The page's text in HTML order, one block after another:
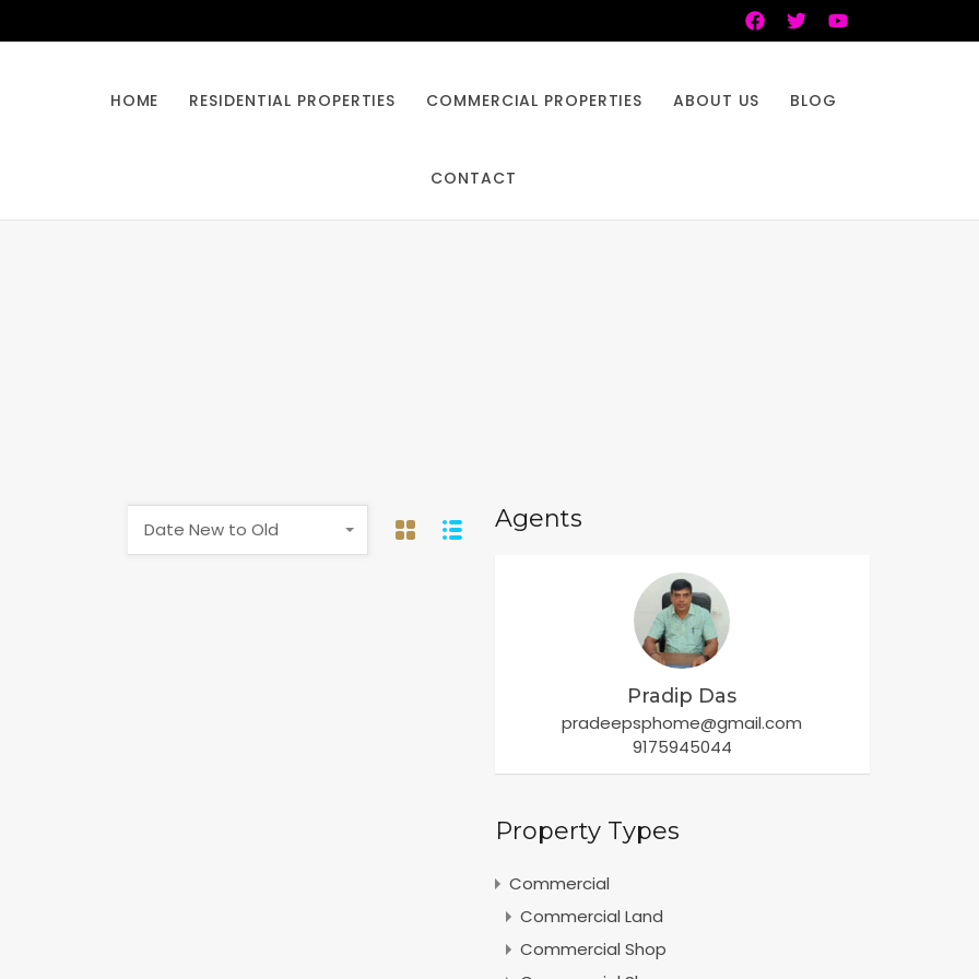
HOME RESIDENTIAL PROPERTIES COMMERCIAL PROPERTIES ABOUT US BLOG
CONTACT
Date New to Old Agents
Pradip Das
pradeepsphome@gmail.com
9175945044
Property Types
Commercial
Commercial Land
Commercial Shop